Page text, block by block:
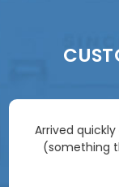
Arrived
(something